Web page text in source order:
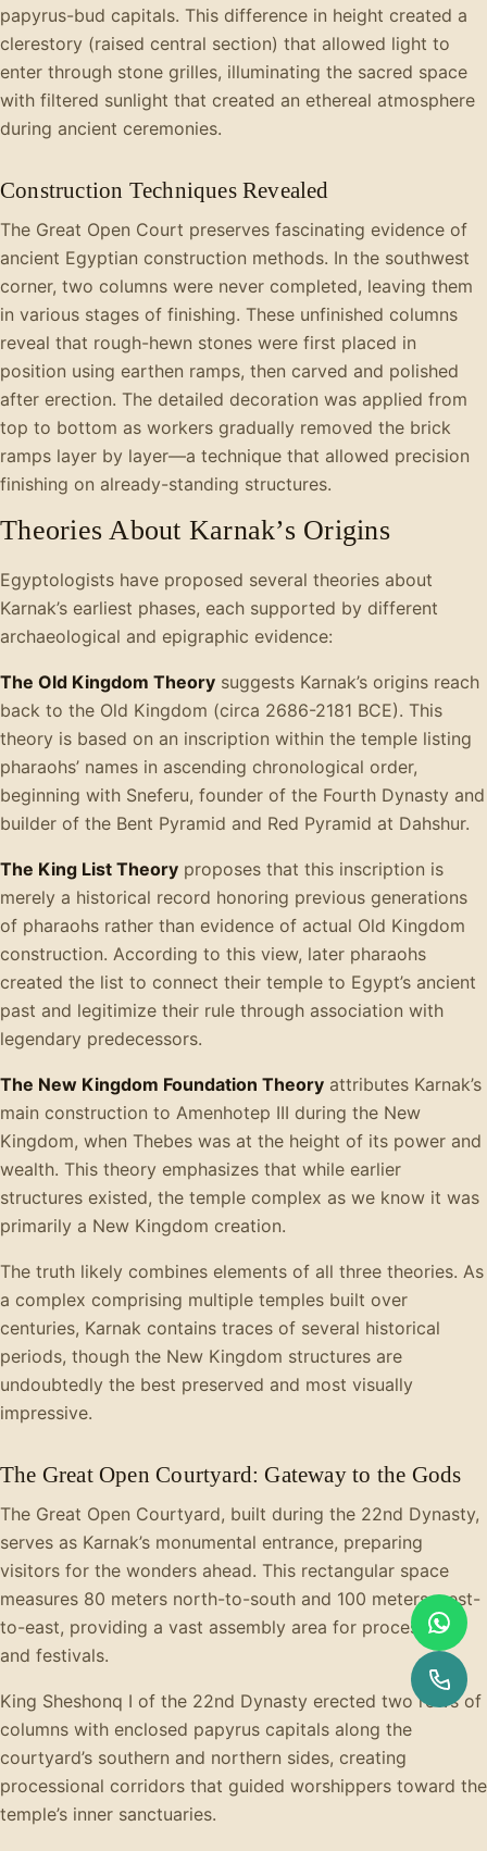
papyrus-bud capitals. This difference in height created a
clerestory (raised central section) that allowed light to
enter through stone grilles, illuminating the sacred space
with filtered sunlight that created an ethereal atmosphere
during ancient ceremonies.
Construction Techniques Revealed
The Great Open Court preserves fascinating evidence of
ancient Egyptian construction methods. In the southwest
corner, two columns were never completed, leaving them
in various stages of finishing. These unfinished columns
reveal that rough-hewn stones were first placed in
position using earthen ramps, then carved and polished
after erection. The detailed decoration was applied from
top to bottom as workers gradually removed the brick
ramps layer by layer—a technique that allowed precision
finishing on already-standing structures.
Theories About Karnak’s Origins
Egyptologists have proposed several theories about
Karnak’s earliest phases, each supported by different
archaeological and epigraphic evidence:
The Old Kingdom Theory suggests Karnak’s origins reach
back to the Old Kingdom (circa 2686-2181 BCE). This
theory is based on an inscription within the temple listing
pharaohs’ names in ascending chronological order,
beginning with Sneferu, founder of the Fourth Dynasty and
builder of the Bent Pyramid and Red Pyramid at Dahshur.
The King List Theory proposes that this inscription is
merely a historical record honoring previous generations
of pharaohs rather than evidence of actual Old Kingdom
construction. According to this view, later pharaohs
created the list to connect their temple to Egypt’s ancient
past and legitimize their rule through association with
legendary predecessors.
The New Kingdom Foundation Theory attributes Karnak’s
main construction to Amenhotep III during the New
Kingdom, when Thebes was at the height of its power and
wealth. This theory emphasizes that while earlier
structures existed, the temple complex as we know it was
primarily a New Kingdom creation.
The truth likely combines elements of all three theories. As
a complex comprising multiple temples built over
centuries, Karnak contains traces of several historical
periods, though the New Kingdom structures are
undoubtedly the best preserved and most visually
impressive.
The Great Open Courtyard: Gateway to the Gods
The Great Open Courtyard, built during the 22nd Dynasty,
serves as Karnak’s monumental entrance, preparing
visitors for the wonders ahead. This rectangular space
measures 80 meters north-to-south and 100 meters west-
to-east, providing a vast assembly area for processions
and festivals.
King Sheshonq I of the 22nd Dynasty erected two rows of
columns with enclosed papyrus capitals along the
courtyard’s southern and northern sides, creating
processional corridors that guided worshippers toward the
temple’s inner sanctuaries.